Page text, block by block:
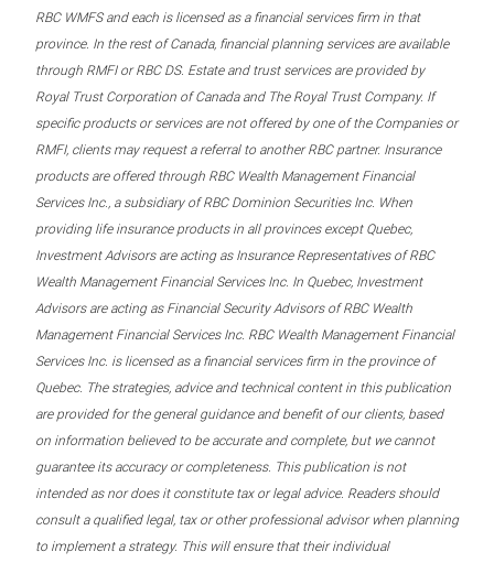
RBC WMFS and each is licensed as a financial services firm in that
province. In the rest of Canada, financial planning services are available
through RMFI or RBC DS. Estate and trust services are provided by
Royal Trust Corporation of Canada and The Royal Trust Company. If
specific products or services are not offered by one of the Companies or
RMFI, clients may request a referral to another RBC partner. Insurance
products are offered through RBC Wealth Management Financial
Services Inc., a subsidiary of RBC Dominion Securities Inc. When
providing life insurance products in all provinces except Quebec,
Investment Advisors are acting as Insurance Representatives of RBC
Wealth Management Financial Services Inc. In Quebec, Investment
Advisors are acting as Financial Security Advisors of RBC Wealth
Management Financial Services Inc. RBC Wealth Management Financial
Services Inc. is licensed as a financial services firm in the province of
Quebec. The strategies, advice and technical content in this publication
are provided for the general guidance and benefit of our clients, based
on information believed to be accurate and complete, but we cannot
guarantee its accuracy or completeness. This publication is not
intended as nor does it constitute tax or legal advice. Readers should
consult a qualified legal, tax or other professional advisor when planning
to implement a strategy. This will ensure that their individual